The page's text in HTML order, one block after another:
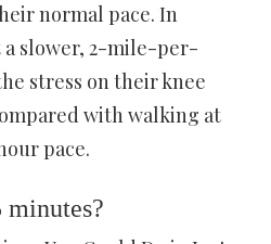
normal pace. In
slower, 2-mile-per-
stress on their knee
with walking at
pace.
minutes?